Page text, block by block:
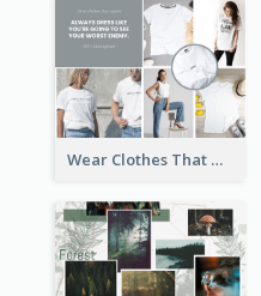
Wear Clothes That Matter Mood Board